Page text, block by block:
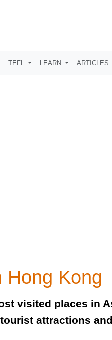
TEFL LEARN ARTICLES
Hong Kong
visited places in
attractions and